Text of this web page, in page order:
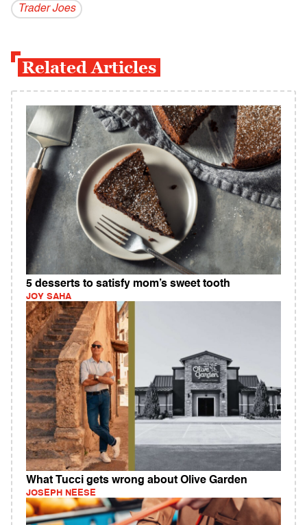
Trader Joes
Related Articles
5 desserts to satisfy mom’s sweet tooth
JOY SAHA
What Tucci gets wrong about Olive Garden
JOSEPH NEESE